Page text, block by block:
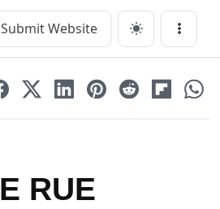
Submit Website Menu
RUE